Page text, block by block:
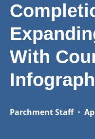
With
Parchment Staff•